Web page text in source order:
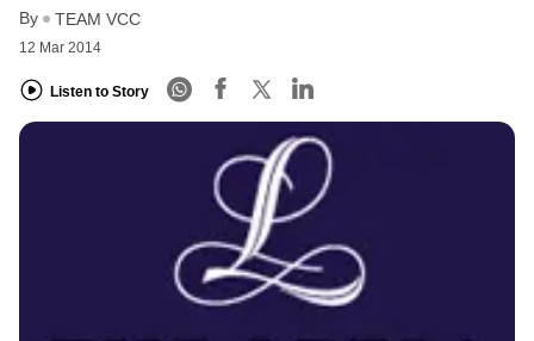
By TEAM VCC
12 Mar 2014
Listen to Story